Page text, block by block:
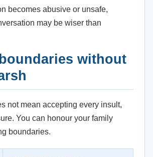
becomes abusive or unsafe,
may be wiser than
without
not mean accepting every insult,
You can honour your family
boundaries.